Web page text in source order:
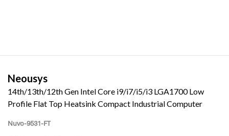
Neousys
14th/13th/12th Gen Intel Core i9/i7/i5/i3 LGA1700 Low
Profile Flat Top Heatsink Compact Industrial Computer
Nuvo-9531-FT